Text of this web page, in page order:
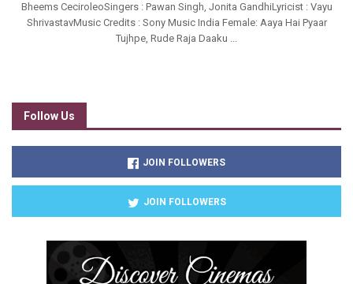
Bheems CeciroleoSingers : Pawan Singh, Jonita GandhiLyricist : Vayu
ShrivastavMusic Credits : Sony Music India Female: Aaya Hai Pyaar
Tujhpe, Rude Raja Daaku ...
Follow Us
JOIN FOLLOWERS
JOIN FOLLOWERS